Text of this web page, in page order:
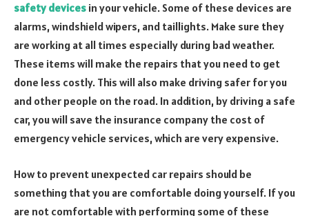
safety devices in your vehicle. Some of these devices are
alarms, windshield wipers, and taillights. Make sure they
are working at all times especially during bad weather.
These items will make the repairs that you need to get
done less costly. This will also make driving safer for you
and other people on the road. In addition, by driving a safe
car, you will save the insurance company the cost of
emergency vehicle services, which are very expensive.
How to prevent unexpected car repairs should be
something that you are comfortable doing yourself. If you
are not comfortable with performing some of these